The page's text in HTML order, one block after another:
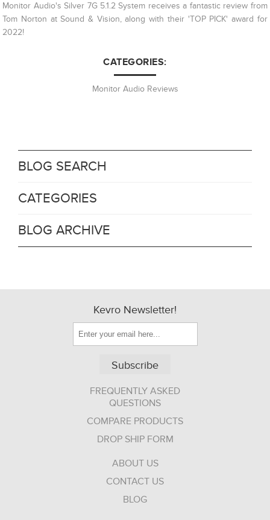
Monitor Audio's Silver 7G 5.1.2 System receives a fantastic review from
Tom Norton at Sound & Vision, along with their 'TOP PICK' award for
2022!
CATEGORIES:
Monitor Audio Reviews
BLOG SEARCH
CATEGORIES
BLOG ARCHIVE
Kevro Newsletter!
Subscribe
FREQUENTLY ASKED
QUESTIONS
COMPARE PRODUCTS
DROP SHIP FORM
ABOUT US
CONTACT US
BLOG